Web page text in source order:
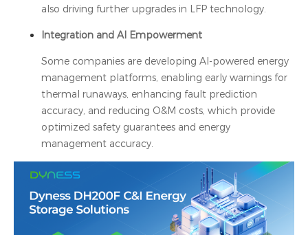
also driving further upgrades in LFP technology.
Integration and AI Empowerment
Some companies are developing AI-powered energy
management platforms, enabling early warnings for
thermal runaways, enhancing fault prediction
accuracy, and reducing O&M costs, which provide
optimized safety guarantees and energy
management accuracy.